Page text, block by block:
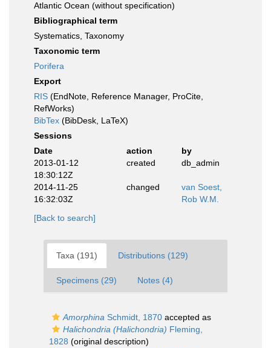
Atlantic Ocean (without specification)
Bibliographical term
Systematics, Taxonomy
Taxonomic term
Porifera
Export
RIS (EndNote, Reference Manager, ProCite,
RefWorks)
BibTex (BibDesk, LaTeX)
Sessions
Date
action
by
2013-01-12
18:30:12Z
created db_admin
2014-11-25
16:32:03Z
changed
van Soest,
Rob W.M.
[Back to search]
Taxa (191) Distributions (129)
Specimens (29) Notes (4)
Amorphina Schmidt, 1870 accepted as
Halichondria (Halichondria) Fleming,
1828 (original description)